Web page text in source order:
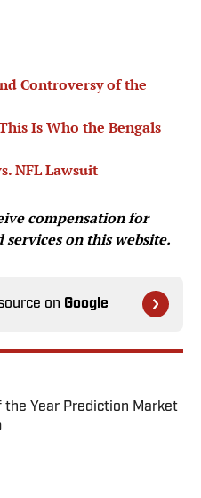
Controversy of the
Is Who the Bengals
NFL Lawsuit
compensation for
on this website.
on Google
the Year Prediction Market